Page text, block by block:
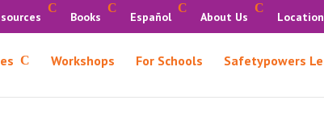
Books Español About Us
Workshops For Schools Safetypowers